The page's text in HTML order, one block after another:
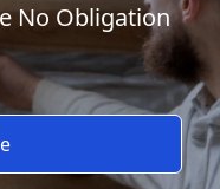
No Obligation